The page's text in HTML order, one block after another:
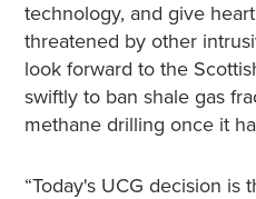
technology, and give
threatened by other
look forward to the
swiftly to ban shale gas
methane drilling once it
“Today's UCG decision is